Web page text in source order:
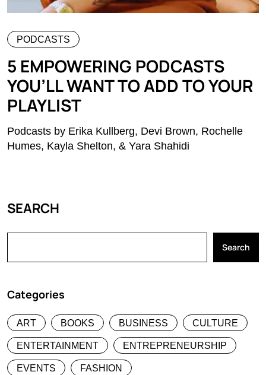
PODCASTS
5 EMPOWERING PODCASTS
YOU’LL WANT TO ADD TO YOUR
PLAYLIST
Podcasts by Erika Kullberg, Devi Brown, Rochelle
Humes, Kayla Shelton, & Yara Shahidi
SEARCH
Search
Categories
ART BOOKS BUSINESS CULTURE
ENTERTAINMENT ENTREPRENEURSHIP
EVENTS FASHION